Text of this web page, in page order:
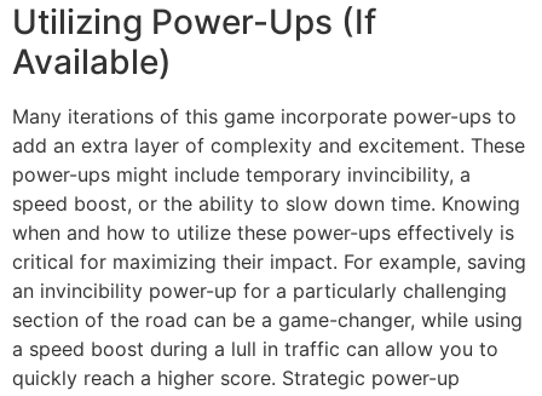
Utilizing Power-Ups (If
Available)
Many iterations of this game incorporate power-ups to
add an extra layer of complexity and excitement. These
power-ups might include temporary invincibility, a
speed boost, or the ability to slow down time. Knowing
when and how to utilize these power-ups effectively is
critical for maximizing their impact. For example, saving
an invincibility power-up for a particularly challenging
section of the road can be a game-changer, while using
a speed boost during a lull in traffic can allow you to
quickly reach a higher score. Strategic power-up